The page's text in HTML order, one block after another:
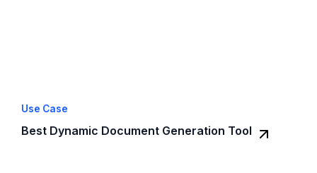
Use Case
Best Dynamic Document Generation Tool